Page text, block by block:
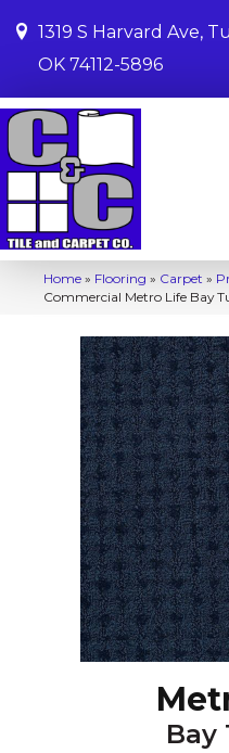
1319 S Harvard Ave,
OK 74112-5896
Home » Flooring » Carpet »
Commercial Metro Life Bay
Bay